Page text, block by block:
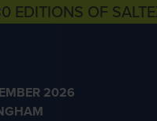
EDITIONS OF
2026